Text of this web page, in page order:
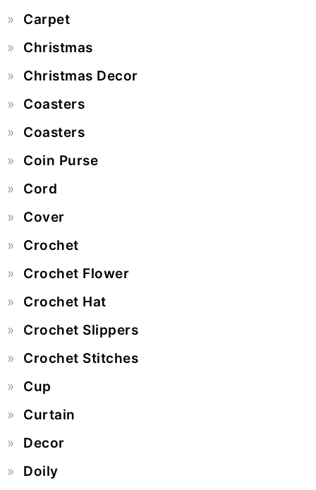
Carpet
Christmas
Christmas Decor
Coasters
Coasters
Coin Purse
Cord
Cover
Crochet
Crochet Flower
Crochet Hat
Crochet Slippers
Crochet Stitches
Cup
Curtain
Decor
Doily